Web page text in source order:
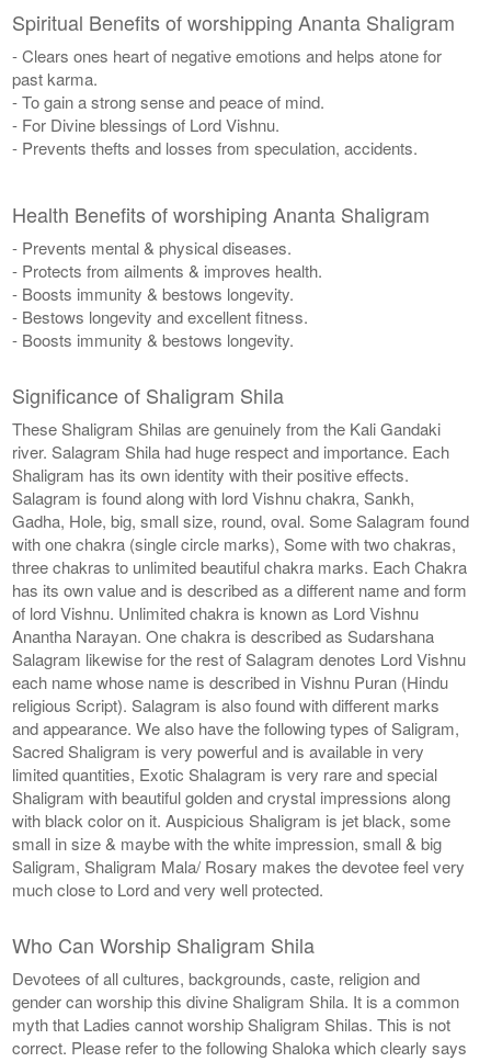
Spiritual Benefits of worshipping Ananta Shaligram
- Clears ones heart of negative emotions and helps atone for
past karma.
- To gain a strong sense and peace of mind.
- For Divine blessings of Lord Vishnu.
- Prevents thefts and losses from speculation, accidents.
Health Benefits of worshiping Ananta Shaligram
- Prevents mental & physical diseases.
- Protects from ailments & improves health.
- Boosts immunity & bestows longevity.
- Bestows longevity and excellent fitness.
- Boosts immunity & bestows longevity.
Significance of Shaligram Shila
These Shaligram Shilas are genuinely from the Kali Gandaki
river. Salagram Shila had huge respect and importance. Each
Shaligram has its own identity with their positive effects.
Salagram is found along with lord Vishnu chakra, Sankh,
Gadha, Hole, big, small size, round, oval. Some Salagram found
with one chakra (single circle marks), Some with two chakras,
three chakras to unlimited beautiful chakra marks. Each Chakra
has its own value and is described as a different name and form
of lord Vishnu. Unlimited chakra is known as Lord Vishnu
Anantha Narayan. One chakra is described as Sudarshana
Salagram likewise for the rest of Salagram denotes Lord Vishnu
each name whose name is described in Vishnu Puran (Hindu
religious Script). Salagram is also found with different marks
and appearance. We also have the following types of Saligram,
Sacred Shaligram is very powerful and is available in very
limited quantities, Exotic Shalagram is very rare and special
Shaligram with beautiful golden and crystal impressions along
with black color on it. Auspicious Shaligram is jet black, some
small in size & maybe with the white impression, small & big
Saligram, Shaligram Mala/ Rosary makes the devotee feel very
much close to Lord and very well protected.
Who Can Worship Shaligram Shila
Devotees of all cultures, backgrounds, caste, religion and
gender can worship this divine Shaligram Shila. It is a common
myth that Ladies cannot worship Shaligram Shilas. This is not
correct. Please refer to the following Shaloka which clearly says